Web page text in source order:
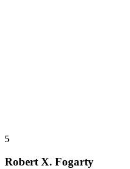
5
Robert X. Fogarty